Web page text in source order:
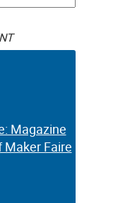
Magazine
Faire